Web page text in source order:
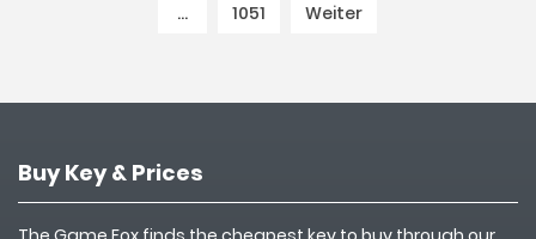
… 1051 Weiter
Buy Key & Prices